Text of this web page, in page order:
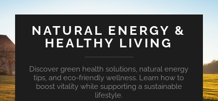
NATURAL ENERGY &
HEALTHY LIVING
Discover green health solutions, natural energy
tips, and eco-friendly wellness. Learn how to
boost vitality while supporting a sustainable
lifestyle.